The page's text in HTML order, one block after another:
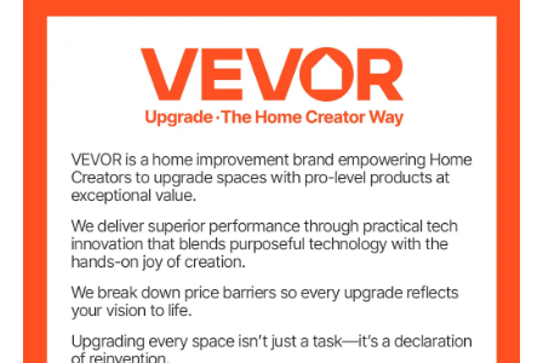
2000 PSI
Min. Flow 3 GPM
Inlet 3/8" QC Female Plug
Outlet Three 1.75 orifice nozzles
Working
Less than 140 ℉/ 60 ℃